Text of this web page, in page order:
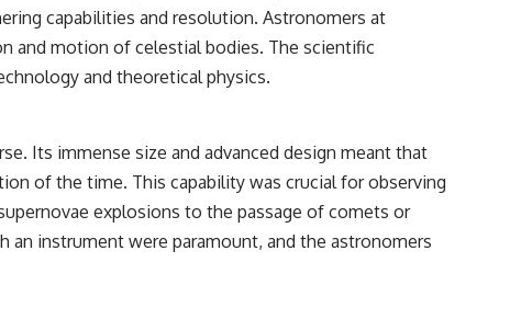
🔬 **Topics Covered**
• Jerry Ehman
• Arecibo Wow! Project
• Radio Astronomy
• Neutral Hydrogen Line (1420 MHz)
• Hydrogen Cloud Theory (H I)
• Magnetars & Soft Gamma Repeaters
• Flux Density (250+ Janskys)
capabilities and resolution. Astronomers at
and motion of celestial bodies. The scientific
and theoretical physics.
Its immense size and advanced design meant that
of the time. This capability was crucial for observing
explosions to the passage of comets or
instrument were paramount, and the astronomers